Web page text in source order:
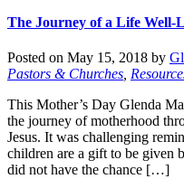
The Journey of a Life Well-
Posted on May 15, 2018 by
Pastors & Churches
This Mother’s Day Glenda
the journey of motherhood
Jesus. It was challenging
children are a gift to be given
did not have the chance […]